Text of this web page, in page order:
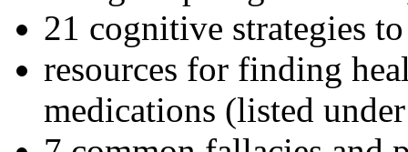
21 cognitive strategies
resources for finding
medications (listed